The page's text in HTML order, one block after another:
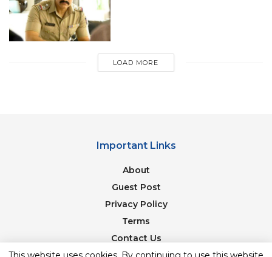
Liger, starring Vijay Deverakonda and Ananya
Pandey, is one of the most anticipated films of the
year. This on-screen couple is utterly cute and
they’ve aroused our curiosity. Liger tackles the
Kannada, Liger will be released.
7 Best Songs By One Direction Of All
Time: A Musical Journey With The Fab
LOAD MORE
Important Links
About
Guest Post
Privacy Policy
Terms
Contact Us